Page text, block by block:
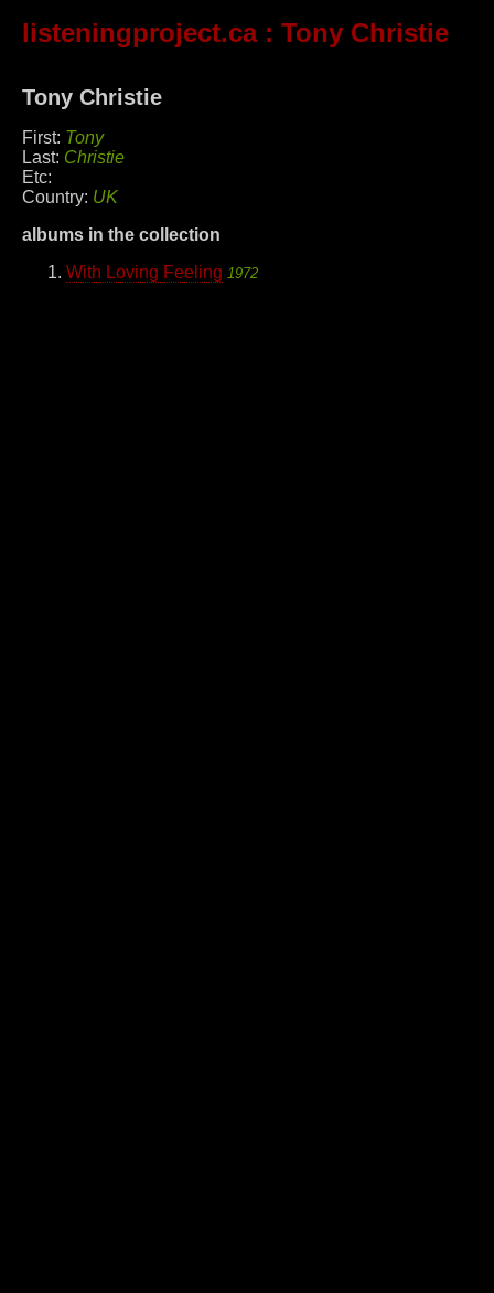
listeningproject.ca: Tony Christie
Tony Christie
First: Tony
Last: Christie
Etc:
Country: UK
albums in the collection
With Loving Feeling 1972